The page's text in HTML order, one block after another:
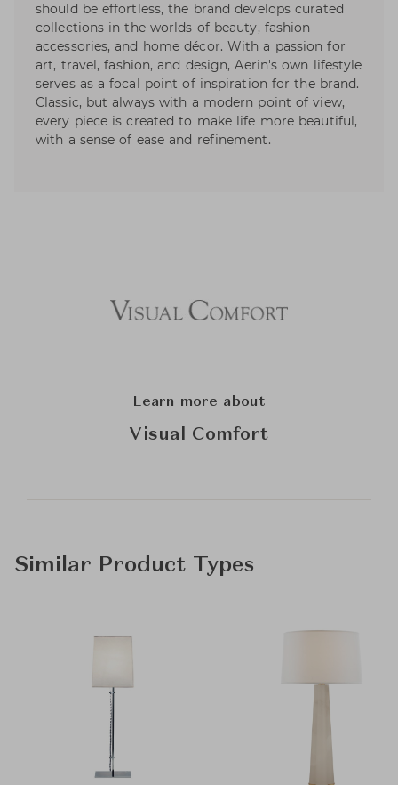
should be effortless, the brand develops curated
collections in the worlds of beauty, fashion
accessories, and home décor. With a passion for
art, travel, fashion, and design, Aerin's own lifestyle
serves as a focal point of inspiration for the brand.
Classic, but always with a modern point of view,
every piece is created to make life more beautiful,
with a sense of ease and refinement.
Learn more about
Visual Comfort
Similar Product Types